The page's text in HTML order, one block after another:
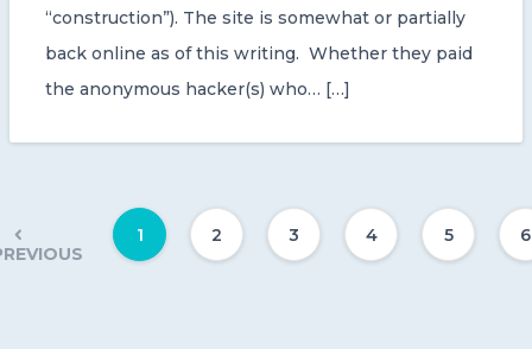
“construction”). The site is somewhat or partially
back online as of this writing. Whether they paid
the anonymous hacker(s) who… […]
1 2 3 4 5 6